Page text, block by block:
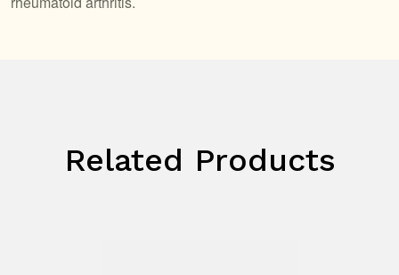
Related Products